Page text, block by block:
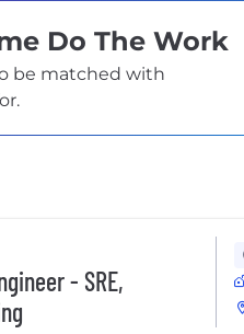
Do The Work
be matched with
- SRE,